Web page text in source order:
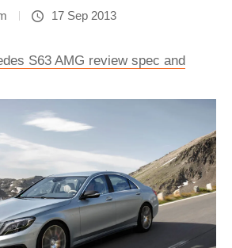
17 Sep 2013
S63 AMG review spec and